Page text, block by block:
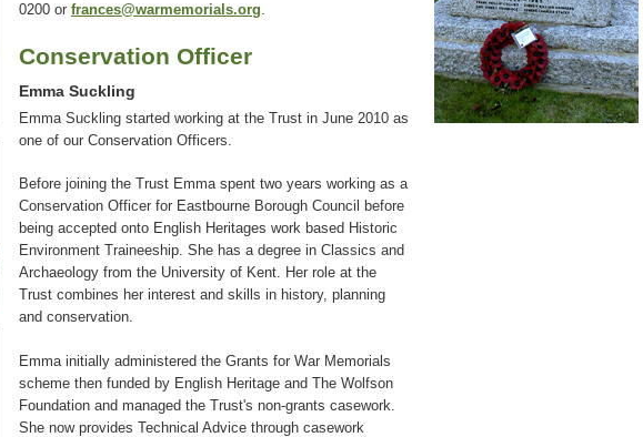
0200 or frances@warmemorials.org.
Conservation Officer
Emma Suckling
Emma Suckling started working at the Trust in June 2010 as
one of our Conservation Officers.
Before joining the Trust Emma spent two years working as a
Conservation Officer for Eastbourne Borough Council before
being accepted onto English Heritages work based Historic
Environment Traineeship. She has a degree in Classics and
Archaeology from the University of Kent. Her role at the
Trust combines her interest and skills in history, planning
and conservation.
Emma initially administered the Grants for War Memorials
scheme then funded by English Heritage and The Wolfson
Foundation and managed the Trust's non-grants casework.
She now provides Technical Advice through casework